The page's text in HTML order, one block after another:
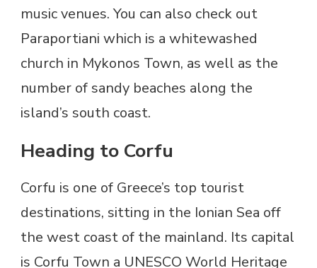
music venues. You can also check out
Paraportiani which is a whitewashed
church in Mykonos Town, as well as the
number of sandy beaches along the
island’s south coast.
Heading to Corfu
Corfu is one of Greece’s top tourist
destinations, sitting in the Ionian Sea off
the west coast of the mainland. Its capital
is Corfu Town a UNESCO World Heritage